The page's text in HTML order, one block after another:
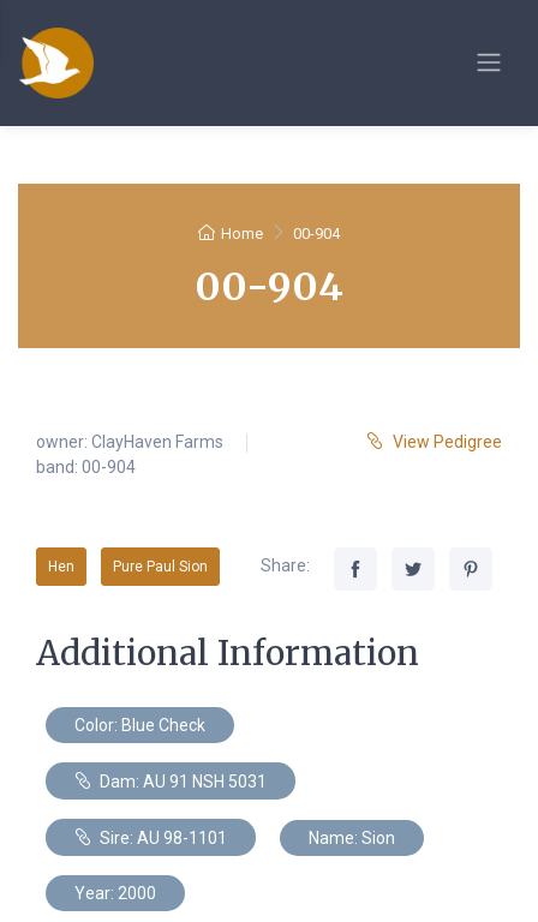
Home 00-904
00-904
owner: ClayHaven Farms
band: 00-904
View Pedigree
Hen Pure Paul Sion Share:
Additional Information
Color: Blue Check
Dam: AU 91 NSH 5031
Sire: AU 98-1101 Name: Sion
Year: 2000